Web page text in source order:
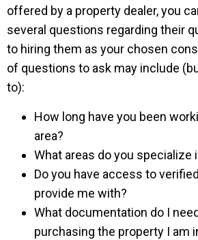
offered by a property dealer, you
several questions regarding their
to hiring them as your chosen
of questions to ask may include
to):
How long have you been
area?
What areas do you specialize
Do you have access to
provide me with?
What documentation do I
purchasing the property I am